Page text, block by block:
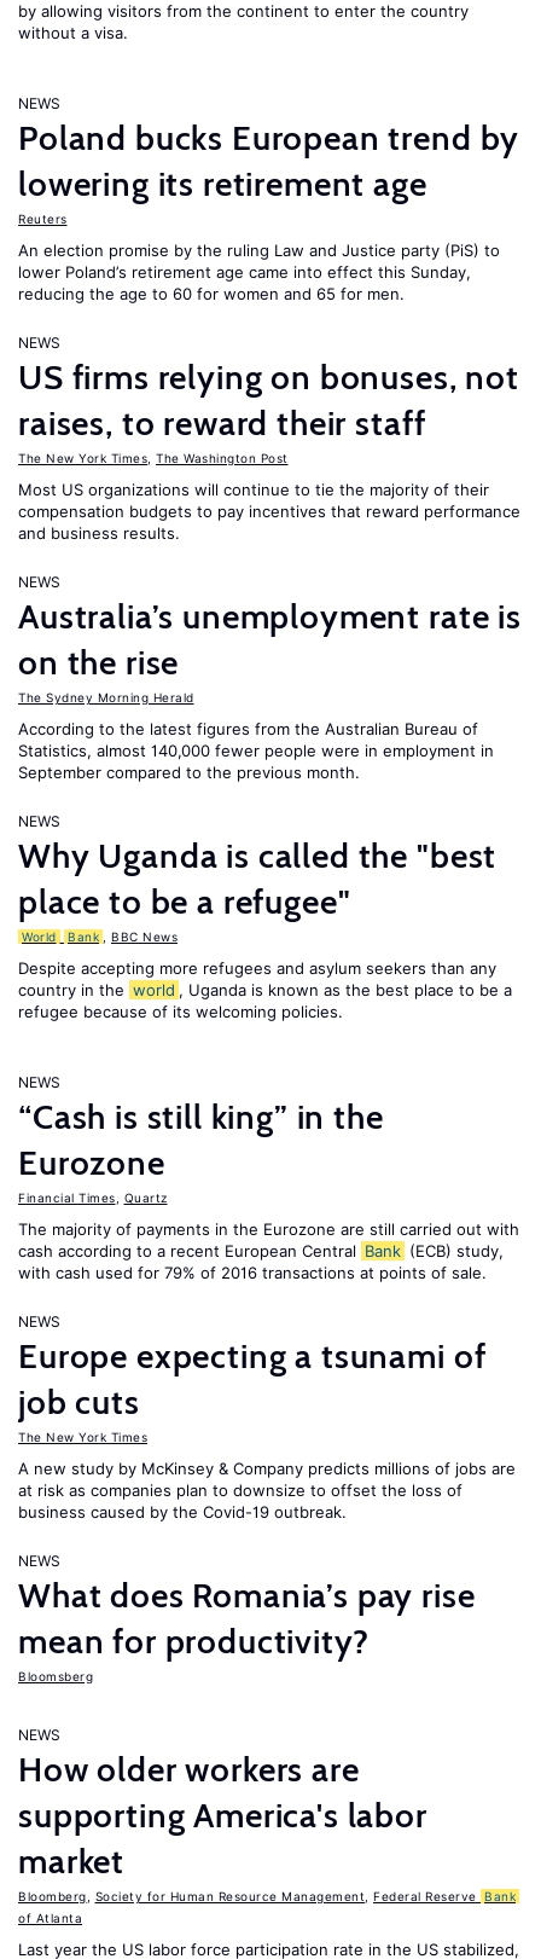
by allowing visitors from the continent to enter the country
without a visa.
NEWS
Poland bucks European trend by
lowering its retirement age
Reuters
An election promise by the ruling Law and Justice party (PiS) to
lower Poland’s retirement age came into effect this Sunday,
reducing the age to 60 for women and 65 for men.
NEWS
US firms relying on bonuses, not
raises, to reward their staff
The New York Times The Washington Post
Most US organizations will continue to tie the majority of their
compensation budgets to pay incentives that reward performance
and business results.
NEWS
Australia’s unemployment rate is
on the rise
The Sydney Morning Herald
According to the latest figures from the Australian Bureau of
Statistics, almost 140,000 fewer people were in employment in
September compared to the previous month.
NEWS
Why Uganda is called the "best
place to be a refugee"
World Bank BBC News
Despite accepting more refugees and asylum seekers than any
country in the world , Uganda is known as the best place to be a
refugee because of its welcoming policies.
NEWS
“Cash is still king” in the
Eurozone
Financial Times Quartz
The majority of payments in the Eurozone are still carried out with
cash according to a recent European Central Bank (ECB) study,
with cash used for 79% of 2016 transactions at points of sale.
NEWS
Europe expecting a tsunami of
job cuts
The New York Times
A new study by McKinsey & Company predicts millions of jobs are
at risk as companies plan to downsize to offset the loss of
business caused by the Covid-19 outbreak.
NEWS
What does Romania’s pay rise
mean for productivity?
Bloomsberg
NEWS
How older workers are
supporting America's labor
market
Bloomberg Society for Human Resource Management Federal Reserve Bank
of Atlanta
Last year the US labor force participation rate in the US stabilized,